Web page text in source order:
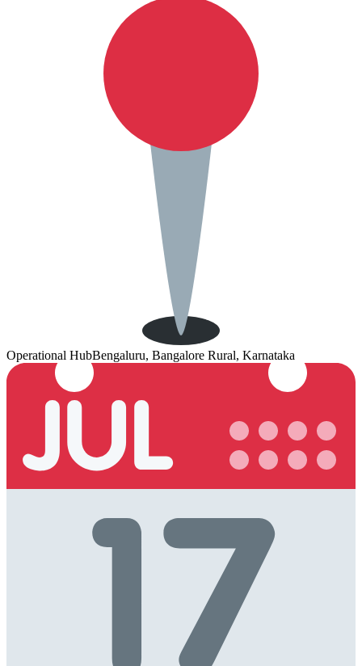
Operational HubBengaluru, Bangalore Rural, Karnataka